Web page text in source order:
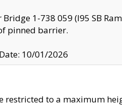
1-738 059 (I95 SB
pinned barrier.
10/01/2026
to a maximum